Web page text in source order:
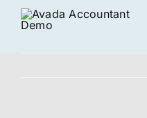
Skip